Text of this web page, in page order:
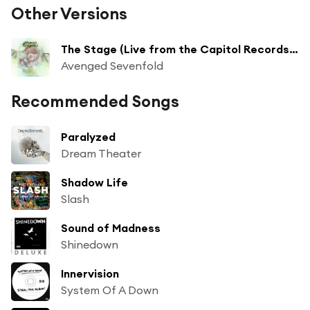
Other Versions
The Stage (Live from the Capitol Records Rooftop)
Avenged Sevenfold
Recommended Songs
Paralyzed
Dream Theater
Shadow Life
Slash
Sound of Madness
Shinedown
Innervision
System Of A Down